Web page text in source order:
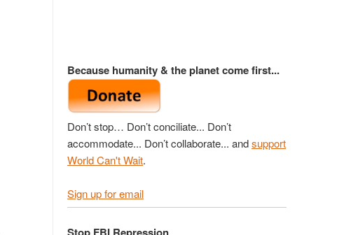
Because humanity & the planet come first...
Don’t stop… Don’t conciliate... Don’t
accommodate... Don’t collaborate... andsupport
World Can't Wait.
Sign up for email